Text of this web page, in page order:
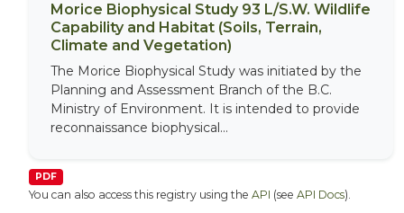
Morice Biophysical Study 93 L/S.W. Wildlife
Capability and Habitat (Soils, Terrain,
Climate and Vegetation)
The Morice Biophysical Study was initiated by the
Planning and Assessment Branch of the B.C.
Ministry of Environment. It is intended to provide
reconnaissance biophysical...
PDF
You can also access this registry using the API (see API Docs).